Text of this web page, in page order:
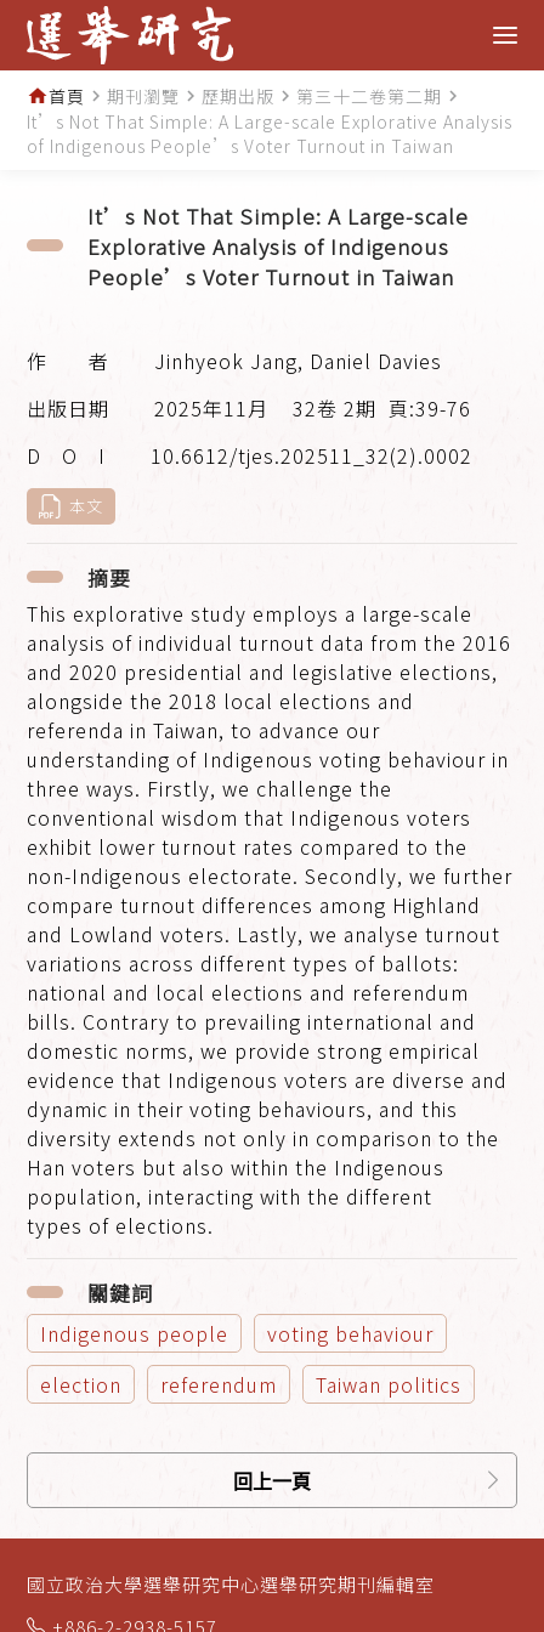
home首頁 navigate_next期刊瀏覽 navigate_next 歷期出版 navigate_next 第三十二卷第二期 navigate_next
It’s Not That Simple: A Large-scale Explorative Analysis
of Indigenous People’s Voter Turnout in Taiwan
It’s Not That Simple: A Large-scale
Explorative Analysis of Indigenous
People’s Voter Turnout in Taiwan
Jinhyeok Jang, Daniel Davies
2025年11月
32卷 2期 頁:39-76
10.6612/tjes.202511_32(2).0002
本文
摘要
This explorative study employs a large-scale
analysis of individual turnout data from the 2016
and 2020 presidential and legislative elections,
alongside the 2018 local elections and
referenda in Taiwan, to advance our
understanding of Indigenous voting behaviour in
three ways. Firstly, we challenge the
conventional wisdom that Indigenous voters
exhibit lower turnout rates compared to the
non-Indigenous electorate. Secondly, we further
compare turnout differences among Highland
and Lowland voters. Lastly, we analyse turnout
variations across different types of ballots:
national and local elections and referendum
bills. Contrary to prevailing international and
domestic norms, we provide strong empirical
evidence that Indigenous voters are diverse and
dynamic in their voting behaviours, and this
diversity extends not only in comparison to the
Han voters but also within the Indigenous
population, interacting with the different
types of elections.
關鍵詞
Indigenous people
voting behaviour
election
referendum Taiwan politics
回上一頁
國立政治大學選舉研究中心選舉研究期刊編輯室
+886-2-2938-5157